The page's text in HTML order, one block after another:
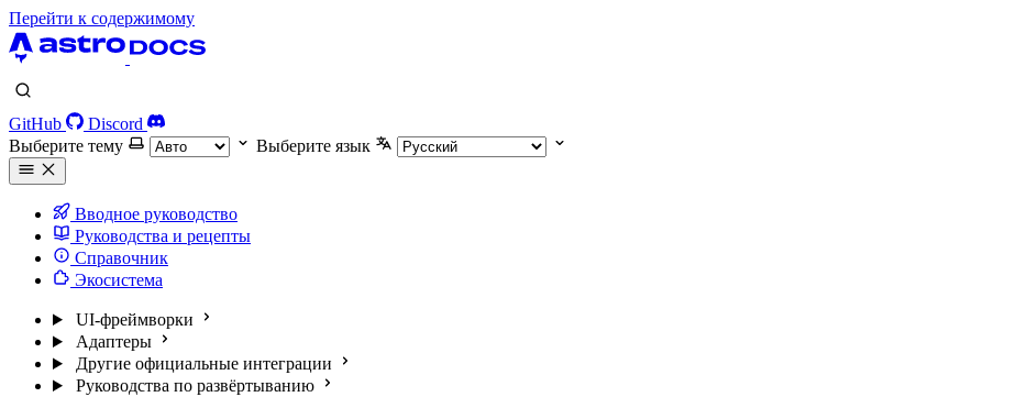
Перейти к содержимому
GitHub
Discord
Выберите тему
Выберите язык
Вводное руководство
Руководства и рецепты
Справочник
Экосистема
UI-фреймворки
Адаптеры
Другие официальные интеграции
Руководства по развёртыванию